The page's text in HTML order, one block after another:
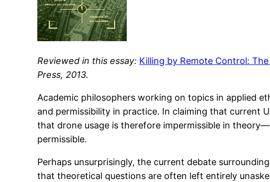
Reviewed in this essay: Killing by Remote Control:
Press, 2013.
Academic philosophers working on topics in applied
and permissibility in practice. In claiming that current
that drone usage is therefore impermissible in
permissible.
Perhaps unsurprisingly, the current debate
that theoretical questions are often left entirely